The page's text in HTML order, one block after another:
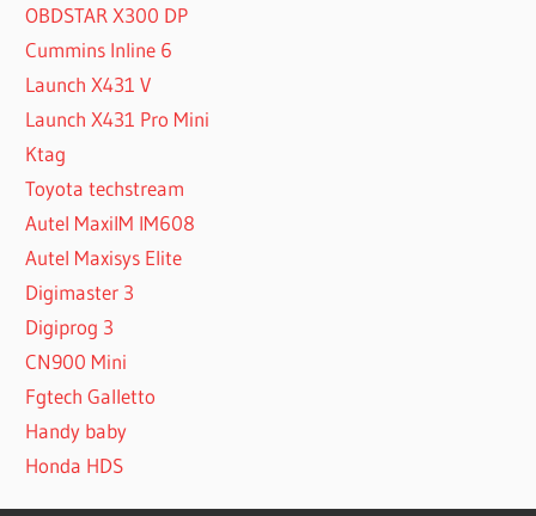
OBDSTAR X300 DP
Cummins Inline 6
Launch X431 V
Launch X431 Pro Mini
Ktag
Toyota techstream
Autel MaxiIM IM608
Autel Maxisys Elite
Digimaster 3
Digiprog 3
CN900 Mini
Fgtech Galletto
Handy baby
Honda HDS